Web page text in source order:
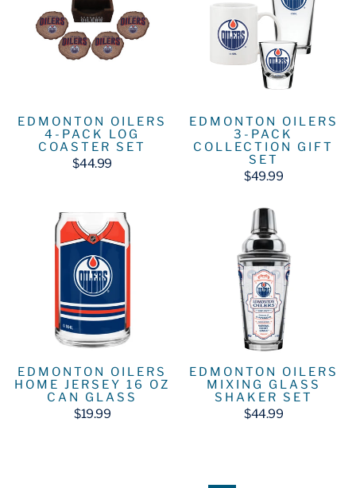
EDMONTON OILERS
4-PACK LOG
COASTER SET
$44.99
EDMONTON OILERS
3-PACK
COLLECTION GIFT
SET
$49.99
EDMONTON OILERS
HOME JERSEY 16 OZ
CAN GLASS
$19.99
EDMONTON OILERS
MIXING GLASS
SHAKER SET
$44.99